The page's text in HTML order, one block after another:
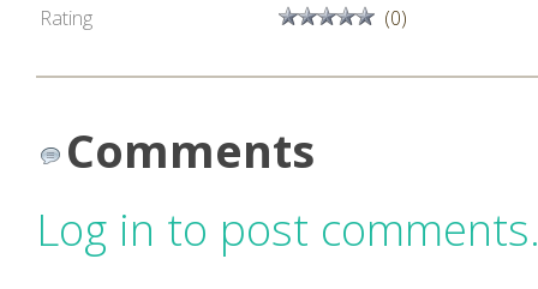
Rating
(0)
Comments
Log in to post